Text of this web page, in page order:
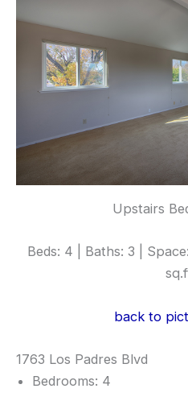
Upstairs
Beds: 4 | Baths: 3 |
back to
1763 Los Padres Blvd
Bedrooms: 4